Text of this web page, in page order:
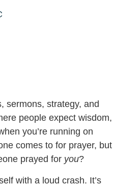
sermons, strategy, and
people expect wisdom,
you’re running on
comes to for prayer, but
prayed for you?
with a loud crash. It’s